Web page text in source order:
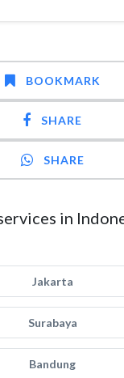
BOOKMARK
SHARE
SHARE
in
Jakarta
Surabaya
Bandung